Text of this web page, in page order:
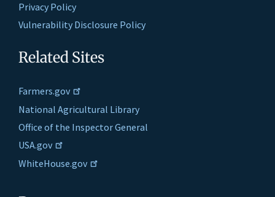
Privacy Policy
Vulnerability Disclosure Policy
Related Sites
Farmers.gov
National Agricultural Library
Office of the Inspector General
USA.gov
WhiteHouse.gov